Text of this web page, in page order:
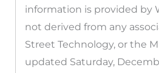
information is provided by
not derived from any
Street Technology, or the
updated Saturday,